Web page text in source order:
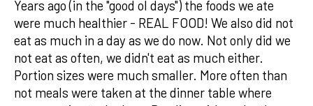
Years ago (in the "good ol days") the foods we ate
were much healthier - REAL FOOD! We also did not
eat as much in a day as we do now. Not only did we
not eat as often, we didn't eat as much either.
Portion sizes were much smaller. More often than
not meals were taken at the dinner table where